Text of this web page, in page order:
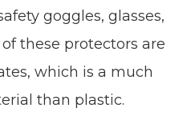
goggles, glasses,
these protectors are
which is a much
than plastic.